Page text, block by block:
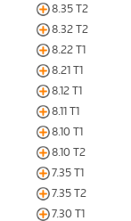
8.35 T2
8.32 T2
8.22 T1
8.21 T1
8.12 T1
8.11 T1
8.10 T1
8.10 T2
7.35 T1
7.35 T2
7.30 T1